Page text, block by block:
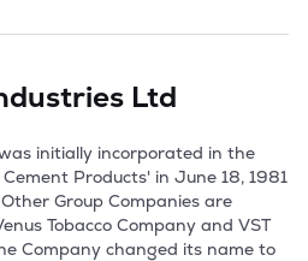
Ltd
initially incorporated in the
Products' in June 18, 1981
Group Companies are
Tobacco Company and VST
Company changed its name to